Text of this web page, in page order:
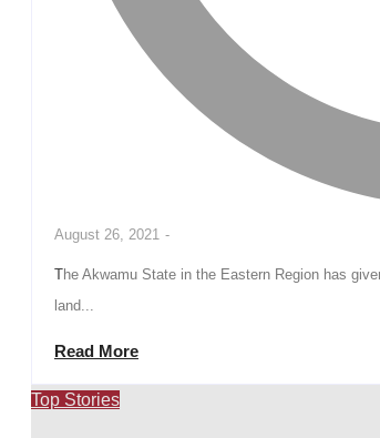
August 26, 2021 -
The Akwamu State in the Eastern Region has given US-based Ghanaian Surgeon Dr Michael Obeng one hundred acres of
land...
Read More
Top Stories